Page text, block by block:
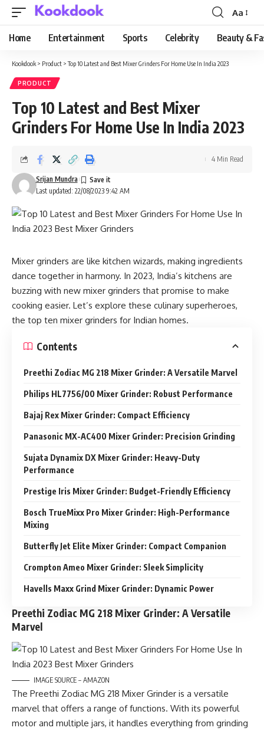
Font
Resizer
Aa
Home Entertainment Sports Celebrity Beauty &
Kookdook > Product >Top 10 Latest and Best Mixer Grinders For Home Use In India 2023
PRODUCT
Top 10 Latest and Best Mixer
Grinders For Home Use In India 2023
Last updated: 22/08/2023 9:42 AM
Srijan Mundra
4 Min Read
Mixer grinders are like kitchen wizards, making ingredients
dance together in harmony. In 2023, India’s kitchens are
buzzing with new mixer grinders that promise to make
cooking easier. Let’s explore these culinary superheroes,
the top ten mixer grinders for Indian homes.
Contents
Preethi Zodiac MG 218 Mixer Grinder: A Versatile Marvel
Philips HL7756/00 Mixer Grinder: Robust Performance
Bajaj Rex Mixer Grinder: Compact Efficiency
Panasonic MX-AC400 Mixer Grinder: Precision Grinding
Sujata Dynamix DX Mixer Grinder: Heavy-Duty
Performance
Prestige Iris Mixer Grinder: Budget-Friendly Efficiency
Bosch TrueMixx Pro Mixer Grinder: High-Performance
Mixing
Butterfly Jet Elite Mixer Grinder: Compact Companion
Crompton Ameo Mixer Grinder: Sleek Simplicity
Havells Maxx Grind Mixer Grinder: Dynamic Power
Preethi Zodiac MG 218 Mixer Grinder: A Versatile
Marvel
IMAGE SOURCE – AMAZON
The Preethi Zodiac MG 218 Mixer Grinder is a versatile
marvel that offers a range of functions. With its powerful
motor and multiple jars, it handles everything from grinding